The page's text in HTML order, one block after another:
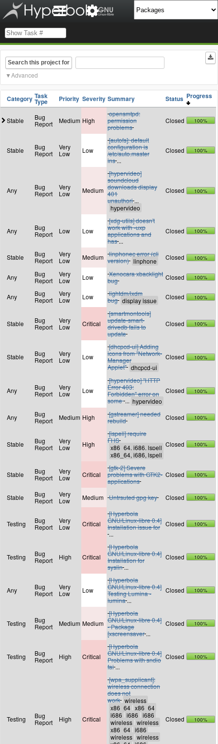
Search this project for
Advanced
Category Task
Type Priority Severity Summary Status Progress
Stable
Bug
Report
Medium High
opensmtpd:
permission
problems
Closed 100%
Stable
Bug
Report
Very
Low
Low
[autofs]: default
configuration is
/etc/auto.master
ins ...
Closed 100%
Any
Bug
Report
Very
Low
Medium
[hypervideo]
soundcloud
downloads display
401
unauthori ...
Closed 100%
Any
Bug
Report
Low Low
[xdg-utils] doesn't
work with -uxp
applications and
has ...
Closed 100%
Stable
Bug
Report
Very
Low
Medium
linphonec error (cli
version)
Closed 100%
Any
Bug
Report
Very
Low
Low
Xenocara xbacklight
bug
Closed 100%
Any
Bug
Report
Very
Low
Low
lightdm/lxdm
bug
Closed 100%
Stable
Bug
Report
Very
Low
Critical
[smartmontools]
update-smart-
drivedb fails to
update
Closed 100%
Stable
Bug
Report
Very
Low
Low
[dhcpcd-ui] Adding
icons from "Network-
Manager
Applet"
Closed 100%
Any
Bug
Report
Very
Low
Low
[hypervideo] "HTTP
Error 403:
Forbidden" error on
some ...
Closed 100%
Any
Bug
Report
Medium High
[gstreamer] needed
rebuild
Closed 100%
Stable
Bug
Report
Very
Low
High
[ispell] require
FHS
Closed 100%
Stable
Bug
Report
Very
Low
Critical
[gtk-2] Severe
problems with GTK2-
applications
Closed 100%
Stable
Bug
Report
Very
Low
Medium Untrsuted gpg key Closed 100%
Testing
Bug
Report
Very
Low
Critical
[Hyperbola
GNU/Linux-libre 0.4]
Installation issue for
...
Closed 100%
Testing
Bug
Report
High Critical
[Hyperbola
GNU/Linux-libre 0.4]
Installation for
syslin ...
Closed 100%
Any
Bug
Report
Very
Low
Low
[Hyperbola
GNU/Linux-libre 0.4]
Testing Lumina -
lumina ...
Closed 100%
Testing
Bug
Report
Medium Medium
[Hyperbola
GNU/Linux-libre 0.4]
- Package
[xscreensaver ...
Closed 100%
Testing
Bug
Report
High Critical
[Hyperbola
GNU/Linux-libre 0.4]
Problems with sndio
fai ...
Closed 100%
Testing
Bug
Report
High Critical
[wpa_supplicant]:
wireless connection
does not
work
Closed 100%